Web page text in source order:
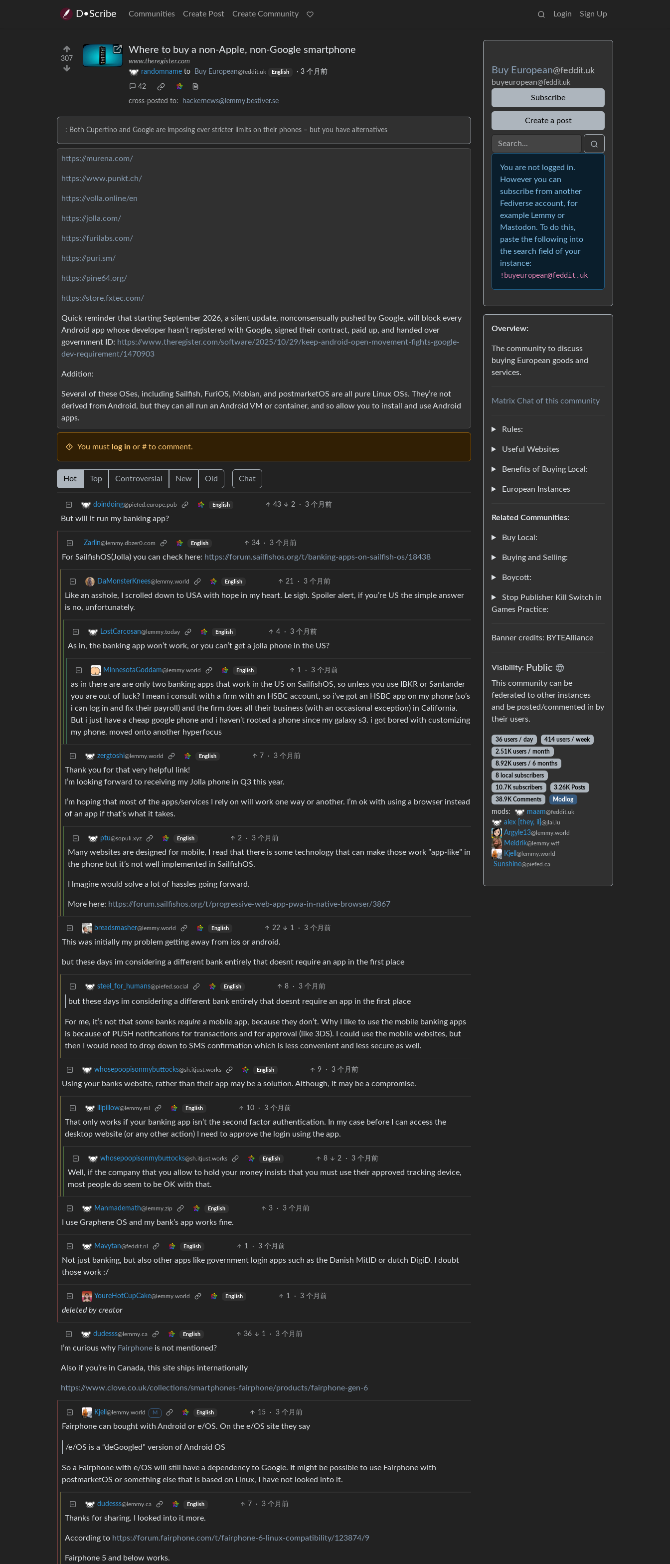
D•Scribe Communities Create Post Create Community Login Sign Up
307
Where to buy a non-Apple, non-Google smartphone
www.theregister.com
randomname to Buy European@feddit.uk English · 3 个月前
42
cross-posted to: hackernews@lemmy.bestiver.se
: Both Cupertino and Google are imposing ever stricter limits on their phones – but you have alternatives
https://murena.com/
https://www.punkt.ch/
https://volla.online/en
https://jolla.com/
https://furilabs.com/
https://puri.sm/
https://pine64.org/
https://store.fxtec.com/
Quick reminder that starting September 2026, a silent update, nonconsensually pushed by Google, will block every
Android app whose developer hasn’t registered with Google, signed their contract, paid up, and handed over
government ID: https://www.theregister.com/software/2025/10/29/keep-android-open-movement-fights-google-
dev-requirement/1470903
Addition:
Several of these OSes, including Sailfish, FuriOS, Mobian, and postmarketOS are all pure Linux OSs. They’re not
derived from Android, but they can all run an Android VM or container, and so allow you to install and use Android
apps.
You must log in or # to comment.
Hot Top Controversial New Old Chat
doindoing@piefed.europe.pub English 43 2 · 3 个月前
But will it run my banking app?
Zarlin@lemmy.dbzer0.com English 34 · 3 个月前
For SailfishOS(Jolla) you can check here: https://forum.sailfishos.org/t/banking-apps-on-sailfish-os/18438
DaMonsterKnees@lemmy.world English 21 · 3 个月前
Like an asshole, I scrolled down to USA with hope in my heart. Le sigh. Spoiler alert, if you’re US the simple answer
is no, unfortunately.
LostCarcosan@lemmy.today English 4 · 3 个月前
As in, the banking app won’t work, or you can’t get a jolla phone in the US?
MinnesotaGoddam@lemmy.world English 1 · 3 个月前
as in there are are only two banking apps that work in the US on SailfishOS, so unless you use IBKR or Santander
you are out of luck? I mean i consult with a firm with an HSBC account, so i’ve got an HSBC app on my phone (so’s
i can log in and fix their payroll) and the firm does all their business (with an occasional exception) in California.
But i just have a cheap google phone and i haven’t rooted a phone since my galaxy s3. i got bored with customizing
my phone. moved onto another hyperfocus
zergtoshi@lemmy.world English 7 · 3 个月前
Thank you for that very helpful link!
I’m looking forward to receiving my Jolla phone in Q3 this year.
I’m hoping that most of the apps/services I rely on will work one way or another. I’m ok with using a browser instead
of an app if that’s what it takes.
ptu@sopuli.xyz English 2 · 3 个月前
Many websites are designed for mobile, I read that there is some technology that can make those work ”app-like” in
the phone but it’s not well implemented in SailfishOS.
I lmagine would solve a lot of hassles going forward.
More here: https://forum.sailfishos.org/t/progressive-web-app-pwa-in-native-browser/3867
breadsmasher@lemmy.world English 22 1 · 3 个月前
This was initially my problem getting away from ios or android.
but these days im considering a different bank entirely that doesnt require an app in the first place
steel_for_humans@piefed.social English 8 · 3 个月前
but these days im considering a different bank entirely that doesnt require an app in the first place
For me, it’s not that some banks require a mobile app, because they don’t. Why I like to use the mobile banking apps
is because of PUSH notifications for transactions and for approval (like 3DS). I could use the mobile websites, but
then I would need to drop down to SMS confirmation which is less convenient and less secure as well.
whosepoopisonmybuttocks@sh.itjust.works English 9 · 3 个月前
Using your banks website, rather than their app may be a solution. Although, it may be a compromise.
illpillow@lemmy.ml English 10 · 3 个月前
That only works if your banking app isn’t the second factor authentication. In my case before I can access the
desktop website (or any other action) I need to approve the login using the app.
whosepoopisonmybuttocks@sh.itjust.works English 8 2 · 3 个月前
Well, if the company that you allow to hold your money insists that you must use their approved tracking device,
most people do seem to be OK with that.
Manmademath@lemmy.zip English 3 · 3 个月前
I use Graphene OS and my bank’s app works fine.
Mavytan@feddit.nl English 1 · 3 个月前
Not just banking, but also other apps like government login apps such as the Danish MitID or dutch DigiD. I doubt
those work :/
YoureHotCupCake@lemmy.world English 1 · 3 个月前
deleted by creator
dudesss@lemmy.ca English 36 1 · 3 个月前
I’m curious why Fairphone is not mentioned?
Also if you’re in Canada, this site ships internationally
https://www.clove.co.uk/collections/smartphones-fairphone/products/fairphone-gen-6
Kjell @lemmy.world M English 15 · 3 个月前
Fairphone can bought with Android or e/OS. On the e/OS site they say
/e/OS is a “deGoogled” version of Android OS
So a Fairphone with e/OS will still have a dependency to Google. It might be possible to use Fairphone with
postmarketOS or something else that is based on Linux, I have not looked into it.
dudesss@lemmy.ca English 7 · 3 个月前
Thanks for sharing. I looked into it more.
According to https://forum.fairphone.com/t/fairphone-6-linux-compatibility/123874/9
Fairphone 5 and below works.
Buy European@feddit.uk
buyeuropean@feddit.uk
Subscribe
Create a post
You are not logged in.
However you can
subscribe from another
Fediverse account, for
example Lemmy or
Mastodon. To do this,
paste the following into
the search field of your
instance:
!buyeuropean@feddit.uk
Overview:
The community to discuss
buying European goods and
services.
Matrix Chat of this community
Rules:
Useful Websites
Benefits of Buying Local:
European Instances
Related Communities:
Buy Local:
Buying and Selling:
Boycott:
Stop Publisher Kill Switch in
Games Practice:
Banner credits: BYTEAlliance
Visibility: Public
This community can be
federated to other instances
and be posted/commented in by
their users.
36 users / day
414 users / week
2.51K users / month
8.92K users / 6 months
8 local subscribers
10.7K subscribers
3.26K Posts
38.9K Comments
Modlog
mods: maam@feddit.uk
alex [they, il] @jlai.lu
Argyle13@lemmy.world
Meldrik@lemmy.wtf
Kjell @lemmy.world
Sunshine@piefed.ca